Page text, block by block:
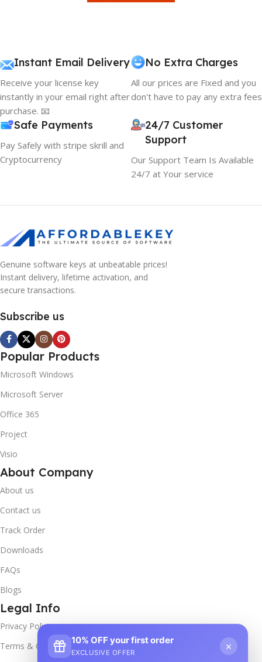
Instant Email Delivery
Receive your license key
instantly in your email right after
purchase. 📧
No Extra Charges
All our prices are Fixed and you
don't have to pay any extra fees
Safe Payments
Pay Safely with stripe skrill and
Cryptocurrency
24/7 Customer
Support
Our Support Team Is Available
24/7 at Your service
Genuine software keys at unbeatable prices!
Instant delivery, lifetime activation, and
secure transactions.
Subscribe us
Popular Products
Microsoft Windows
Microsoft Server
Office 365
Project
Visio
About Company
About us
Contact us
Track Order
Downloads
FAQs
Blogs
Legal Info
Privacy Policy
Terms & Conditions
10% OFF your first order
EXCLUSIVE OFFER
×